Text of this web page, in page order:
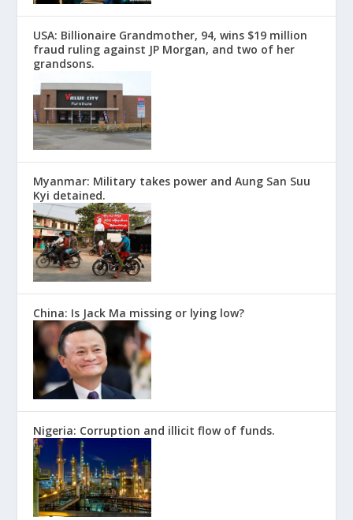
USA: Billionaire Grandmother, 94, wins $19 million
fraud ruling against JP Morgan, and two of her
grandsons.
Myanmar: Military takes power and Aung San Suu
Kyi detained.
China: Is Jack Ma missing or lying low?
Nigeria: Corruption and illicit flow of funds.